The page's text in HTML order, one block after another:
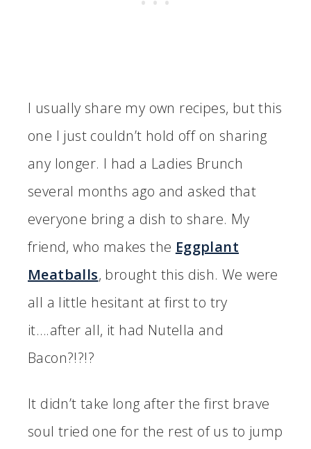
I usually share my own recipes, but this
one I just couldn’t hold off on sharing
any longer. I had a Ladies Brunch
several months ago and asked that
everyone bring a dish to share. My
friend, who makes the Eggplant
Meatballs, brought this dish. We were
all a little hesitant at first to try
it….after all, it had Nutella and
Bacon?!?!?
It didn’t take long after the first brave
soul tried one for the rest of us to jump